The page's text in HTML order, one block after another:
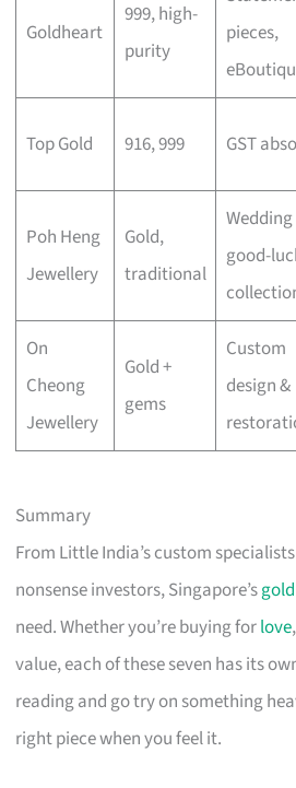
Goldheart
999, high-
purity
pieces,
Top Gold 916, 999 GST
Poh Heng
Jewellery
Gold,
traditional
Wedding
good-
On
Cheong
Jewellery
Gold +
gems
Custom
design &
Summary
From Little India’s custom
nonsense investors, Singapore’s
need. Whether you’re buying forlove
value, each of these seven has its
reading and go try on something
right piece when you feel it.